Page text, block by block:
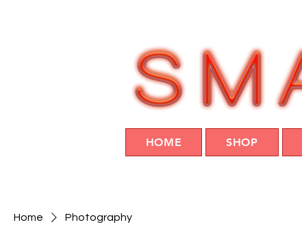
HOME SHOP
Home Photography